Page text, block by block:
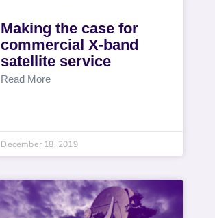
Making the case for
commercial X-band
satellite service
Read More
December 18, 2019